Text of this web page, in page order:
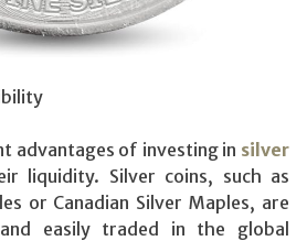
advantages of investing in silver
liquidity. Silver coins, such as
or Canadian Silver Maples, are
easily traded in the global